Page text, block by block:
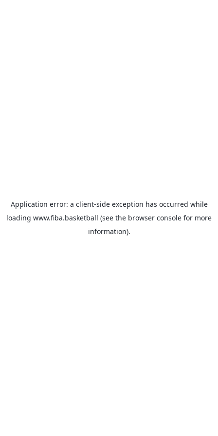
Application error: a client-side exception has occurred while
loading www.fiba.basketball (see the browser console for more
information).